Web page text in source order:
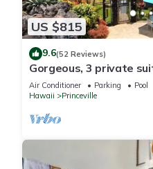
US $815
9.6(52 Reviews)
Gorgeous, 3 private
Fitness Center!
Air Conditioner Parking
Pool
Hawaii
Princeville